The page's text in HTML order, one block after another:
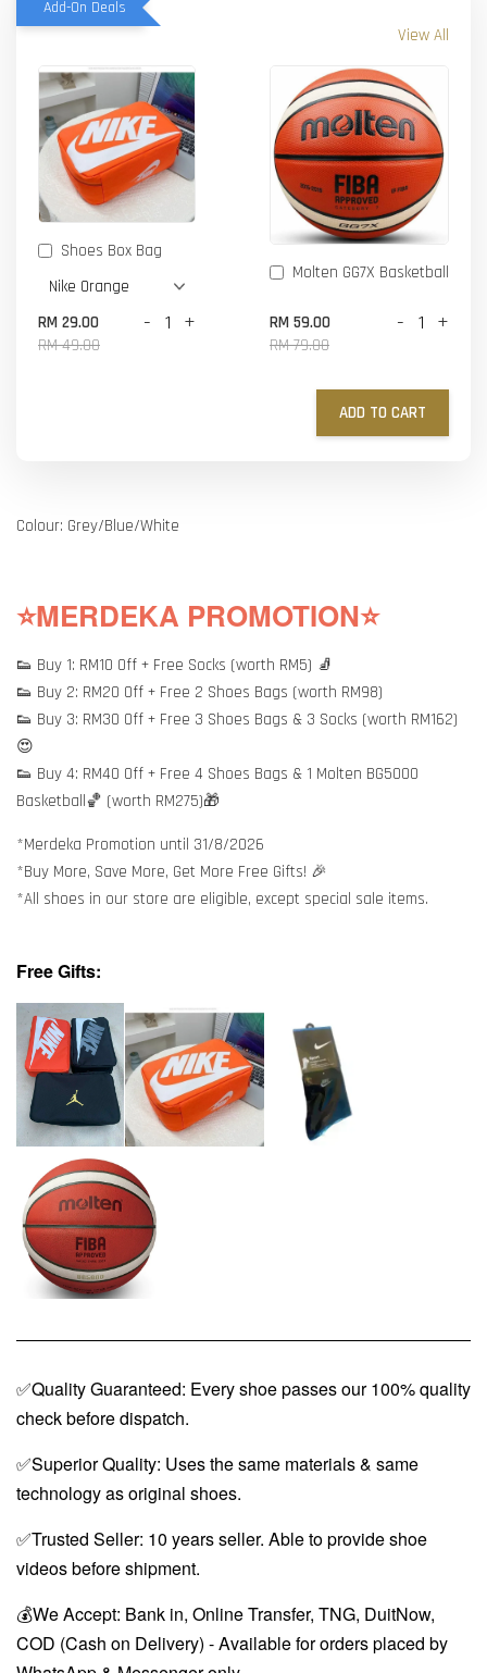
Add-On Deals
View All
Shoes Box Bag
RM 29.00
RM 49.00
- +
Molten GG7X Basketball
RM 59.00
RM 79.00
- +
ADD TO CART
Colour: Grey/Blue/White
⭐MERDEKA PROMOTION⭐
👟 Buy 1: RM10 Off + Free Socks (worth RM5) 🧦
👟 Buy 2: RM20 Off + Free 2 Shoes Bags (worth RM98)
👟 Buy 3: RM30 Off + Free 3 Shoes Bags & 3 Socks (worth RM162)
😍
👟 Buy 4: RM40 Off + Free 4 Shoes Bags & 1 Molten BG5000
Basketball🏀 (worth RM275)🎁
*Merdeka Promotion until 31/8/2026
*Buy More, Save More, Get More Free Gifts! 🎉
*All shoes in our store are eligible, except special sale items.
Free Gifts:
✅Quality Guaranteed: Every shoe passes our 100% quality
check before dispatch.
✅Superior Quality: Uses the same materials & same
technology as original shoes.
✅Trusted Seller: 10 years seller. Able to provide shoe
videos before shipment.
💰We Accept: Bank in, Online Transfer, TNG, DuitNow,
COD (Cash on Delivery) - Available for orders placed by